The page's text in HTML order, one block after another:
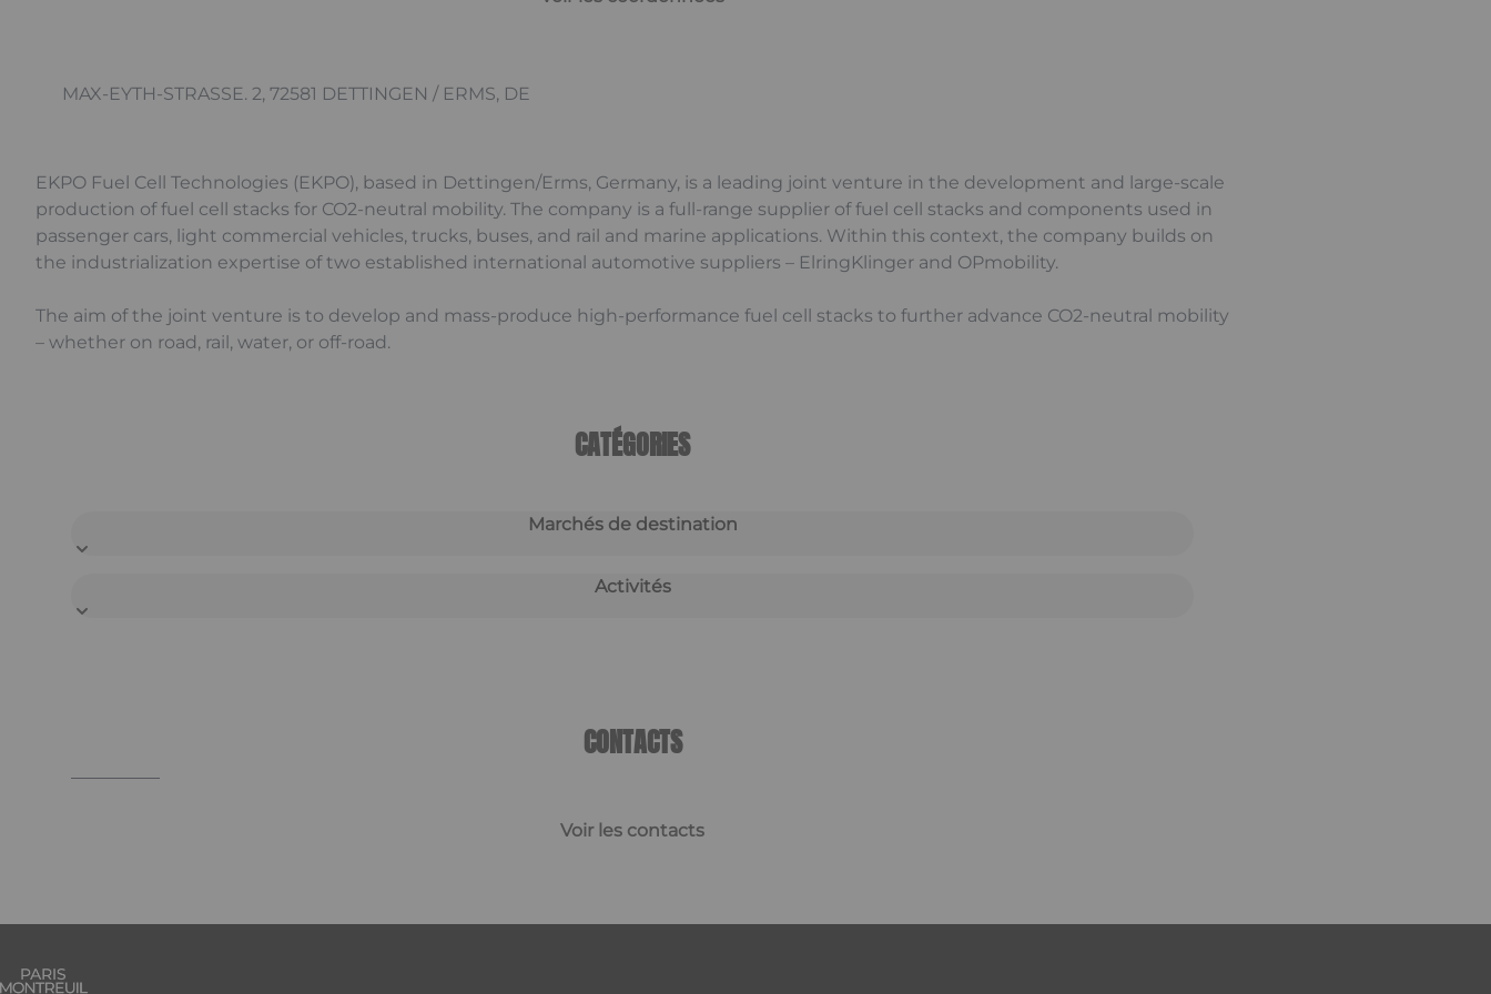
MAX-EYTH-STRASSE. 2, 72581 DETTINGEN / ERMS, DE
EKPO Fuel Cell Technologies (EKPO), based in Dettingen/Erms, Germany, is a leading joint venture in the development and large-scale
production of fuel cell stacks for CO2-neutral mobility. The company is a full-range supplier of fuel cell stacks and components used in
passenger cars, light commercial vehicles, trucks, buses, and rail and marine applications. Within this context, the company builds on
the industrialization expertise of two established international automotive suppliers – ElringKlinger and OPmobility.
The aim of the joint venture is to develop and mass-produce high-performance fuel cell stacks to further advance CO2-neutral mobility
– whether on road, rail, water, or off-road.
CATÉGORIES
Marchés de destination
Activités
CONTACTS
Voir les contacts